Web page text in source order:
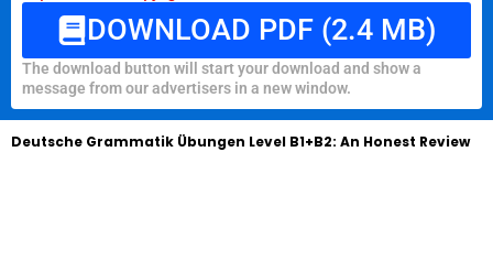
DOWNLOAD PDF (2.4 MB)
The download button will start your download and show a
message from our advertisers in a new window.
Deutsche Grammatik Übungen Level B1+B2: An Honest Review